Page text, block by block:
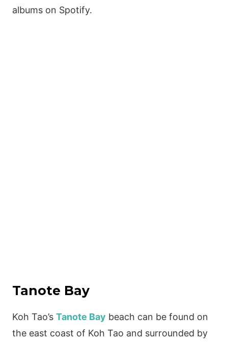
albums on Spotify.
Tanote Bay
Koh Tao’s Tanote Bay beach can be found on
the east coast of Koh Tao and surrounded by